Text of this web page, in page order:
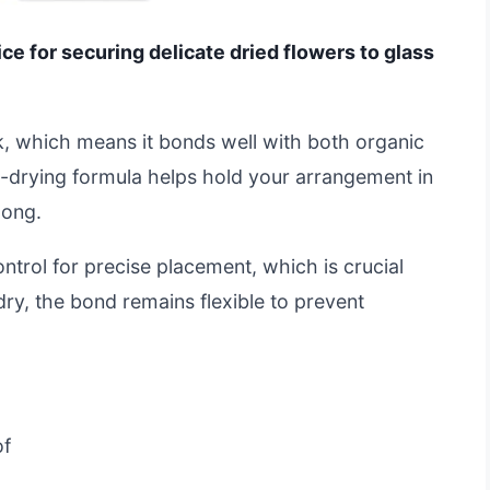
for securing delicate dried flowers to glass
which means it bonds well with both organic
formula helps hold your arrangement in
for precise placement, which is crucial
the bond remains flexible to prevent